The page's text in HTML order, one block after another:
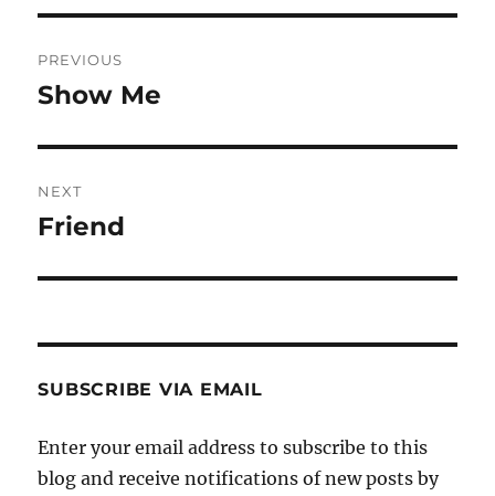
navigation
PREVIOUS
Previous
Show Me
NEXT
Next
Friend
SUBSCRIBE VIA EMAIL
Enter your email address to subscribe to this
blog and receive notifications of new posts by